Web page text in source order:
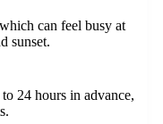
can feel busy at
sunset.
24 hours in advance,